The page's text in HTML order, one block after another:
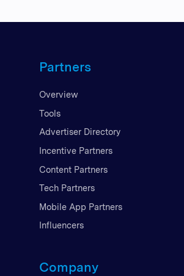
Partners
Overview
Tools
Advertiser Directory
Incentive Partners
Content Partners
Tech Partners
Mobile App Partners
Influencers
Company